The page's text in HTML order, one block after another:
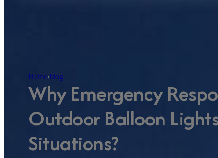
Home›blog
Why Emergency
Outdoor Balloon
Situations?